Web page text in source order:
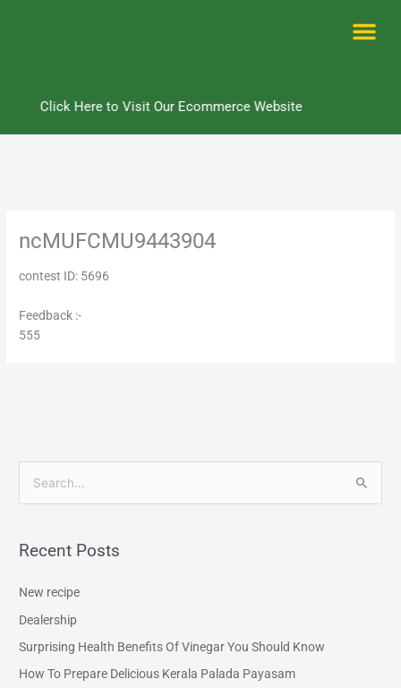
Click Here to Visit Our Ecommerce Website
ncMUFCMU9443904
contest ID: 5696
Feedback :-
555
r
o
r
Recent Posts
New recipe
Dealership
Surprising Health Benefits Of Vinegar You Should Know
How To Prepare Delicious Kerala Palada Payasam